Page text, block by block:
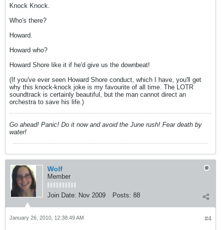
Knock Knock.
Who's there?
Howard.
Howard who?
Howard Shore like it if he'd give us the downbeat!
(If you've ever seen Howard Shore conduct, which I have, you'll get
why this knock-knock joke is my favourite of all time. The LOTR
soundtrack is certainly beautiful, but the man cannot direct an
orchestra to save his life.)
Go ahead! Panic! Do it now and avoid the June rush! Fear death by
water!
Wolf
Member
Join Date: Nov 2009 Posts: 88
#4
January 26, 2010, 12:38:49 AM